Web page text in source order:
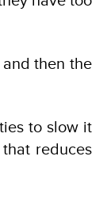
then the
to slow it
reduces